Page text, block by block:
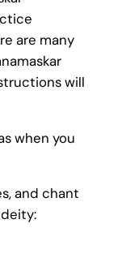
are many
will
when you
and chant